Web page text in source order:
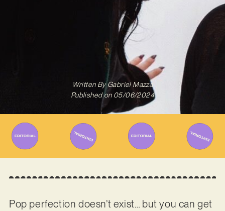
Written ByGabriel Mazza
Published on 05/06/2024
Pop perfection doesn’t exist… but you can get